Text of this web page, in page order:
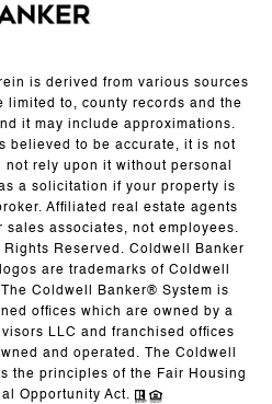
is derived from various sources
limited to, county records and the
it may include approximations.
believed to be accurate, it is not
rely upon it without personal
a solicitation if your property is
Affiliated real estate agents
sales associates, not employees.
Reserved. Coldwell Banker
are trademarks of Coldwell
Coldwell Banker® System is
offices which are owned by a
LLC and franchised offices
and operated. The Coldwell
the principles of the Fair Housing
Opportunity Act.